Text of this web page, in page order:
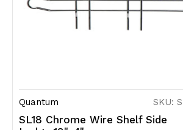
Quantum SKU:
SL18 Chrome Wire Shelf Side